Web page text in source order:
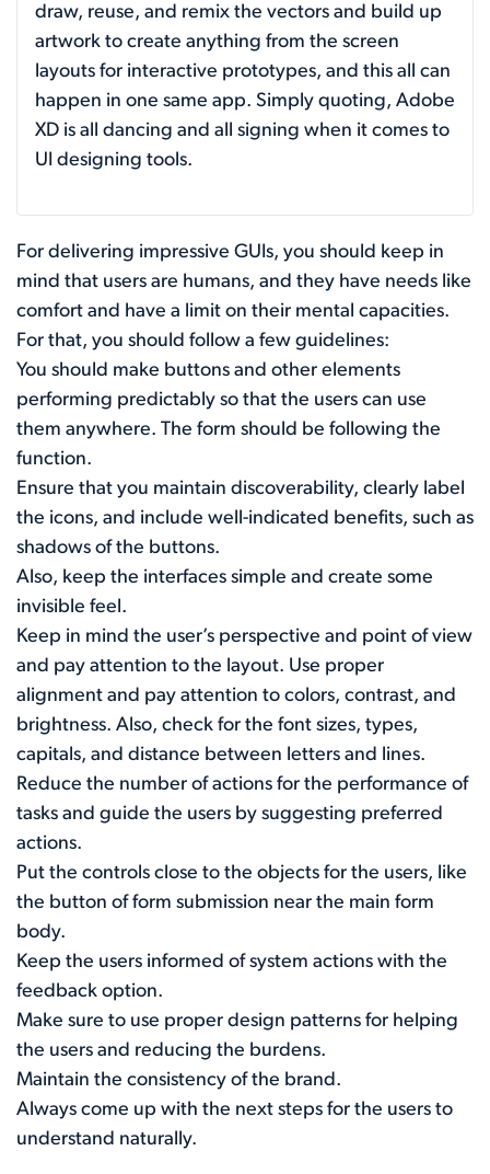
draw, reuse, and remix the vectors and build up
artwork to create anything from the screen
layouts for interactive prototypes, and this all can
happen in one same app. Simply quoting, Adobe
XD is all dancing and all signing when it comes to
UI designing tools.
For delivering impressive GUIs, you should keep in
mind that users are humans, and they have needs like
comfort and have a limit on their mental capacities.
For that, you should follow a few guidelines:
You should make buttons and other elements
performing predictably so that the users can use
them anywhere. The form should be following the
function.
Ensure that you maintain discoverability, clearly label
the icons, and include well-indicated benefits, such as
shadows of the buttons.
Also, keep the interfaces simple and create some
invisible feel.
Keep in mind the user’s perspective and point of view
and pay attention to the layout. Use proper
alignment and pay attention to colors, contrast, and
brightness. Also, check for the font sizes, types,
capitals, and distance between letters and lines.
Reduce the number of actions for the performance of
tasks and guide the users by suggesting preferred
actions.
Put the controls close to the objects for the users, like
the button of form submission near the main form
body.
Keep the users informed of system actions with the
feedback option.
Make sure to use proper design patterns for helping
the users and reducing the burdens.
Maintain the consistency of the brand.
Always come up with the next steps for the users to
understand naturally.